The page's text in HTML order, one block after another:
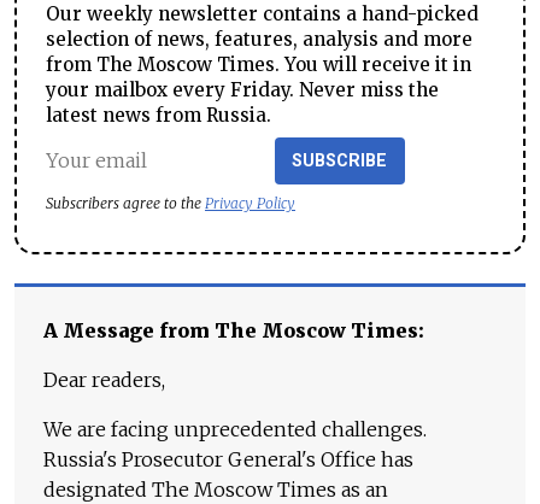
Our weekly newsletter contains a hand-picked
selection of news, features, analysis and more
from The Moscow Times. You will receive it in
your mailbox every Friday. Never miss the
latest news from Russia.
SUBSCRIBE
Subscribers agree to the Privacy Policy
A Message from The Moscow Times:
Dear readers,
We are facing unprecedented challenges.
Russia's Prosecutor General's Office has
designated The Moscow Times as an